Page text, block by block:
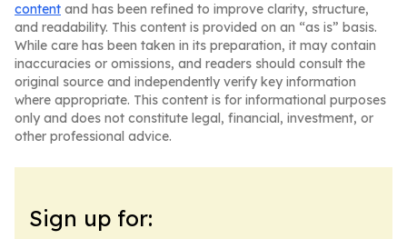
content and has been refined to improve clarity, structure,
and readability. This content is provided on an “as is” basis.
While care has been taken in its preparation, it may contain
inaccuracies or omissions, and readers should consult the
original source and independently verify key information
where appropriate. This content is for informational purposes
only and does not constitute legal, financial, investment, or
other professional advice.
Sign up for: